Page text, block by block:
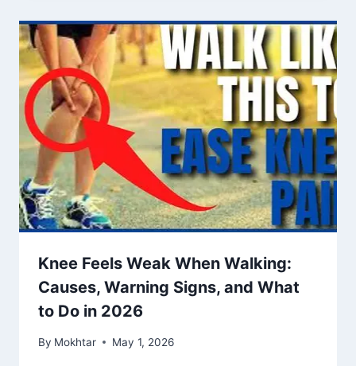
Knee Feels Weak When Walking:
Causes, Warning Signs, and What
to Do in 2026
By Mokhtar May 1, 2026